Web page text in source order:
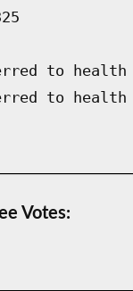
to health
to health
Votes: